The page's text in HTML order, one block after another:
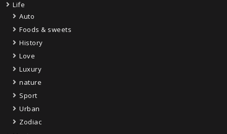
Life
Auto
Foods & sweets
History
Love
Luxury
nature
Sport
Urban
Zodiac